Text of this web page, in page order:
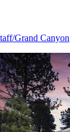
Grand Canyon